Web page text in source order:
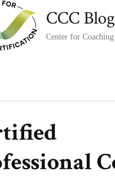
CCC Blog
Center for